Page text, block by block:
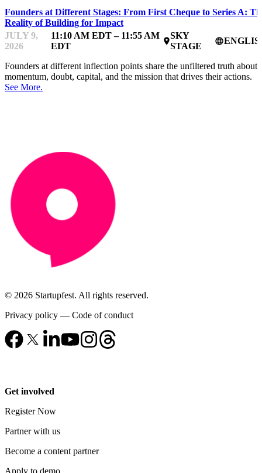
Founders at Different Stages: From First Cheque to Series A:
Reality of Building for Impact
JULY 9,
2026
11:10 AM EDT – 11:55 AM
EDT
place
SKY
STAGE
language
Founders at different inflection points share the unfiltered truth about
momentum, doubt, capital, and the mission that drives their actions.
See More.
© 2026 Startupfest. All rights reserved.
Privacy policy — Code of conduct
Get involved
Register Now
Partner with us
Become a content partner
Apply to demo